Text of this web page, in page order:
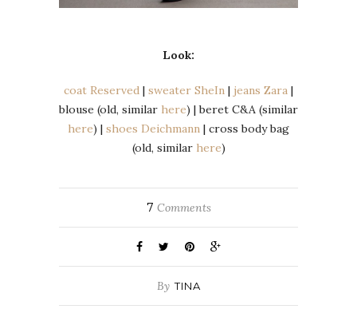
Look:
coat Reserved | sweater SheIn | jeans Zara |
blouse (old, similar here) | beret C&A (similar
here) | shoes Deichmann | cross body bag
(old, similar here)
7 Comments
By TINA